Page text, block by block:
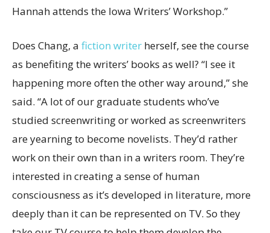
Hannah attends the Iowa Writers’ Workshop.”
Does Chang, a fiction writer herself, see the course
as benefiting the writers’ books as well? “I see it
happening more often the other way around,” she
said. “A lot of our graduate students who’ve
studied screenwriting or worked as screenwriters
are yearning to become novelists. They’d rather
work on their own than in a writers room. They’re
interested in creating a sense of human
consciousness as it’s developed in literature, more
deeply than it can be represented on TV. So they